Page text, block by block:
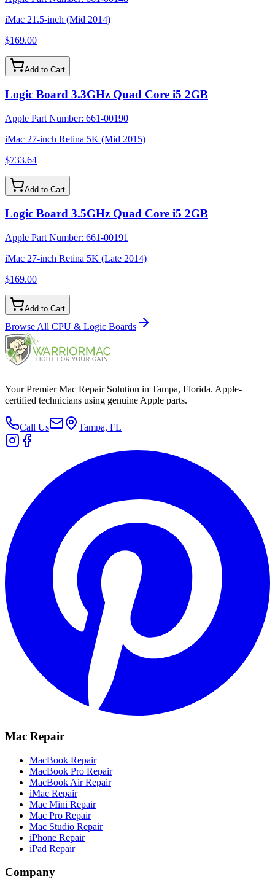
iMac 21.5-inch (Mid 2014)
$169.00
Add to Cart
Logic Board 3.3GHz Quad Core i5 2GB
Apple Part Number: 661-00190
iMac 27-inch Retina 5K (Mid 2015)
$733.64
Add to Cart
Logic Board 3.5GHz Quad Core i5 2GB
Apple Part Number: 661-00191
iMac 27-inch Retina 5K (Late 2014)
$169.00
Add to Cart
Browse All CPU & Logic Boards
Your Premier Mac Repair Solution in Tampa, Florida. Apple-
certified technicians using genuine Apple parts.
Call Us Tampa, FL
Mac Repair
MacBook Repair
MacBook Pro Repair
MacBook Air Repair
iMac Repair
Mac Mini Repair
Mac Pro Repair
Mac Studio Repair
iPhone Repair
iPad Repair
Company